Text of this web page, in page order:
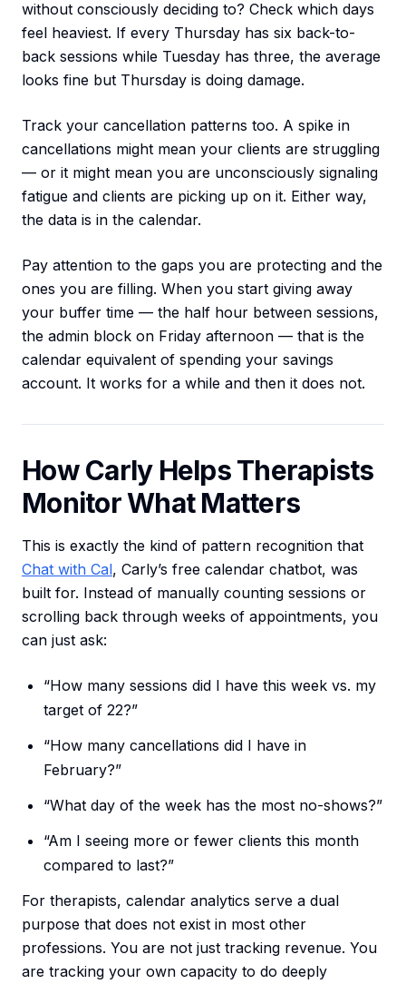
without consciously deciding to? Check which days
feel heaviest. If every Thursday has six back-to-
back sessions while Tuesday has three, the average
looks fine but Thursday is doing damage.
Track your cancellation patterns too. A spike in
cancellations might mean your clients are struggling
— or it might mean you are unconsciously signaling
fatigue and clients are picking up on it. Either way,
the data is in the calendar.
Pay attention to the gaps you are protecting and the
ones you are filling. When you start giving away
your buffer time — the half hour between sessions,
the admin block on Friday afternoon — that is the
calendar equivalent of spending your savings
account. It works for a while and then it does not.
How Carly Helps Therapists
Monitor What Matters
This is exactly the kind of pattern recognition that
Chat with Cal, Carly’s free calendar chatbot, was
built for. Instead of manually counting sessions or
scrolling back through weeks of appointments, you
can just ask:
“How many sessions did I have this week vs. my
target of 22?”
“How many cancellations did I have in
February?”
“What day of the week has the most no-shows?”
“Am I seeing more or fewer clients this month
compared to last?”
For therapists, calendar analytics serve a dual
purpose that does not exist in most other
professions. You are not just tracking revenue. You
are tracking your own capacity to do deeply